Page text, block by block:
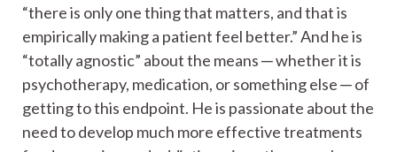
“there is only one thing that matters, and that is
empirically making a patient feel better.” And he is
“totally agnostic” about the means ─ whether it is
psychotherapy, medication, or something else ─ of
getting to this endpoint. He is passionate about the
need to develop much more effective treatments